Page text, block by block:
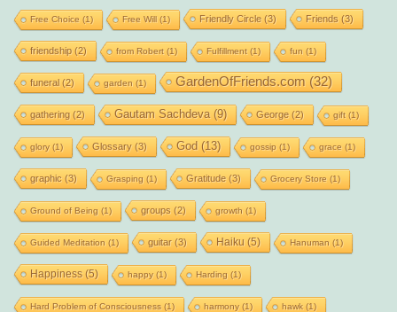
Free Choice (1) Free Will(1) Friendly Circle(3) Friends (3)
friendship(2) from Robert(1) Fulfillment(1) fun (1)
funeral(2) garden (1) GardenOfFriends.com (32)
gathering (2) Gautam Sachdeva (9) George(2) gift(1)
glory(1) Glossary(3) God (13) gossip (1) grace (1)
graphic (3) Grasping (1) Gratitude(3) Grocery Store (1)
Ground of Being (1) groups (2) growth (1)
Guided Meditation (1) guitar(3) Haiku (5) Hanuman (1)
Happiness(5) happy(1) Harding (1)
Hard Problem of Consciousness (1) harmony(1) hawk(1)